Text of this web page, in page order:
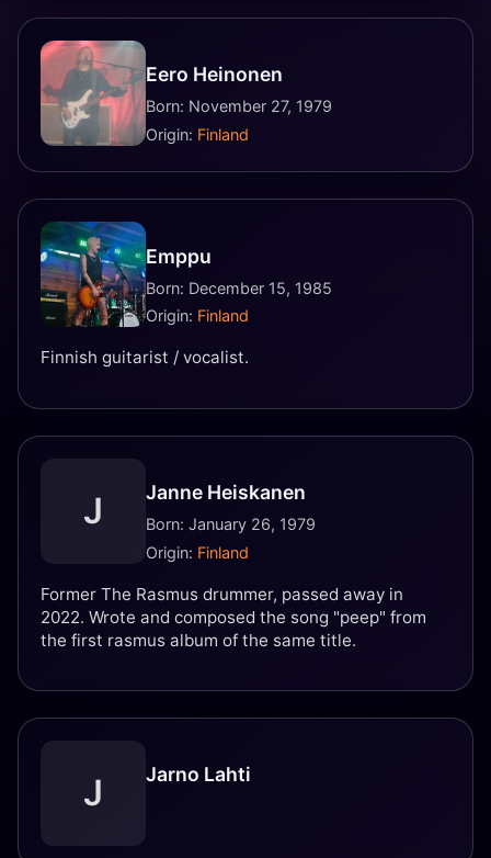
Eero Heinonen
Born: November 27, 1979
Origin: Finland
Emppu
Born: December 15, 1985
Origin: Finland
Finnish guitarist / vocalist.
J Janne Heiskanen
Born: January 26, 1979
Origin: Finland
Former The Rasmus drummer, passed away in
2022. Wrote and composed the song "peep" from
the first rasmus album of the same title.
J Jarno Lahti